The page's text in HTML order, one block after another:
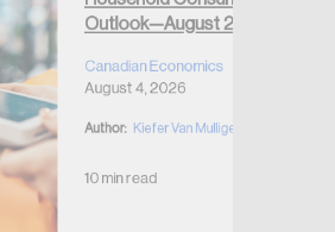
Outlook—August 2026
Canadian Economics
August 4, 2026
Author: Kiefer Van Mulligen
10 min read